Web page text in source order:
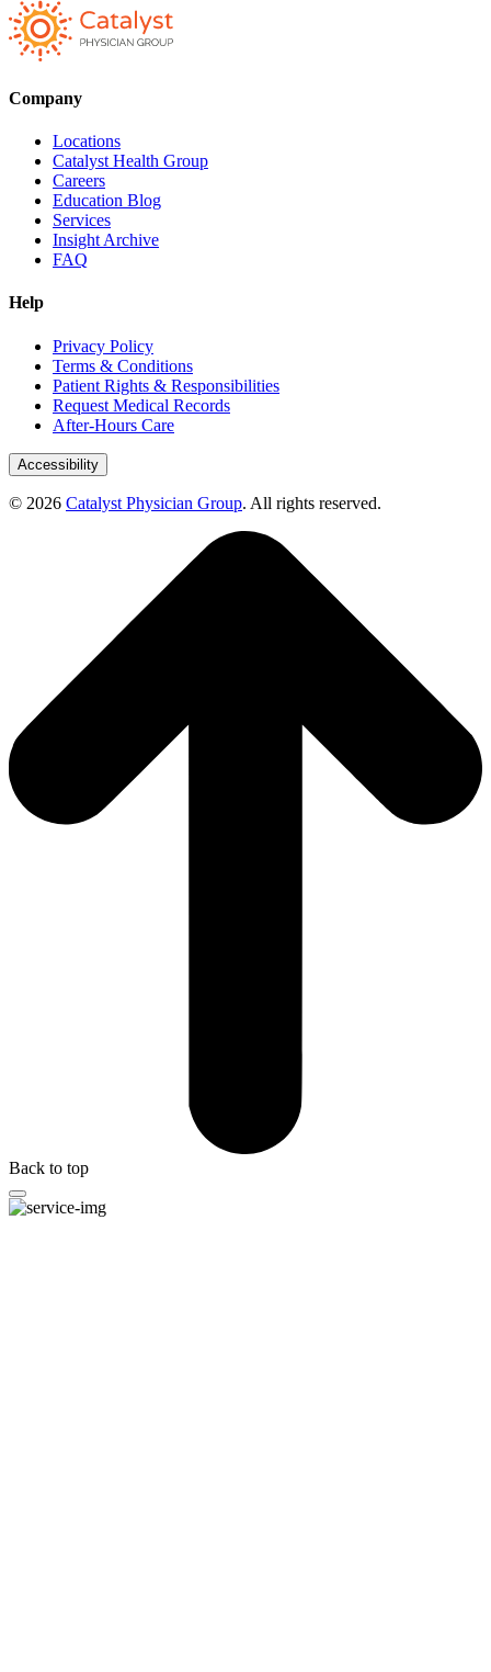
Company
Locations
Catalyst Health Group
Careers
Education Blog
Services
Insight Archive
FAQ
Help
Privacy Policy
Terms & Conditions
Patient Rights & Responsibilities
Request Medical Records
After-Hours Care
Accessibility
© 2026 Catalyst Physician Group. All rights reserved.
Back to top